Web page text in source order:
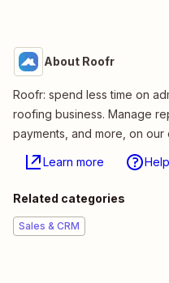
About Roofr
Roofr: spend less time on
roofing business. Manage
payments, and more, on
Learn more Help
Related categories
Sales & CRM